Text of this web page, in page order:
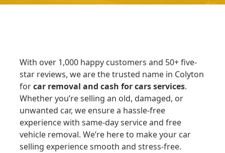
With over 1,000 happy customers and 50+ five-
star reviews, we are the trusted name in Colyton
forcar removal and cash for cars services.
Whether you’re selling an old, damaged, or
unwanted car, we ensure a hassle-free
experience with same-day service and free
vehicle removal. We’re here to make your car
selling experience smooth and stress-free.